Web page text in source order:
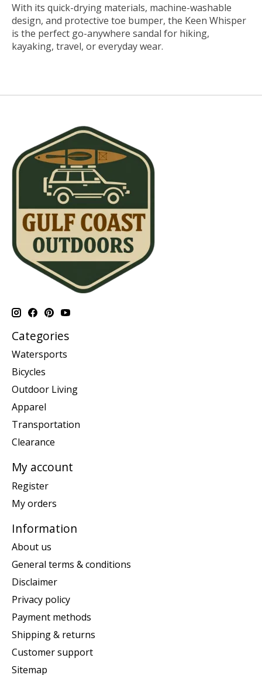
With its quick-drying materials, machine-washable
design, and protective toe bumper, the Keen Whisper
is the perfect go-anywhere sandal for hiking,
kayaking, travel, or everyday wear.
Categories
Watersports
Bicycles
Outdoor Living
Apparel
Transportation
Clearance
My account
Register
My orders
Information
About us
General terms & conditions
Disclaimer
Privacy policy
Payment methods
Shipping & returns
Customer support
Sitemap